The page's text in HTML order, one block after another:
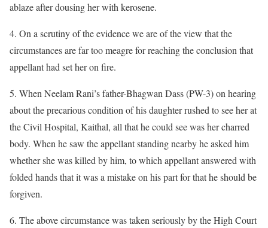
ablaze after dousing her with kerosene.
4. On a scrutiny of the evidence we are of the view that the
circumstances are far too meagre for reaching the conclusion that
appellant had set her on fire.
5. When Neelam Rani’s father-Bhagwan Dass (PW-3) on hearing
about the precarious condition of his daughter rushed to see her at
the Civil Hospital, Kaithal, all that he could see was her charred
body. When he saw the appellant standing nearby he asked him
whether she was killed by him, to which appellant answered with
folded hands that it was a mistake on his part for that he should be
forgiven.
6. The above circumstance was taken seriously by the High Court